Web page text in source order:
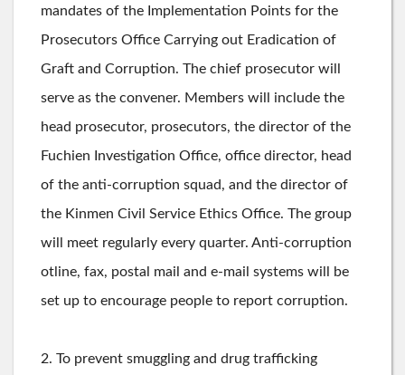
mandates of the Implementation Points for the
Prosecutors Office Carrying out Eradication of
Graft and Corruption. The chief prosecutor will
serve as the convener. Members will include the
head prosecutor, prosecutors, the director of the
Fuchien Investigation Office, office director, head
of the anti-corruption squad, and the director of
the Kinmen Civil Service Ethics Office. The group
will meet regularly every quarter. Anti-corruption
otline, fax, postal mail and e-mail systems will be
set up to encourage people to report corruption.
2. To prevent smuggling and drug trafficking